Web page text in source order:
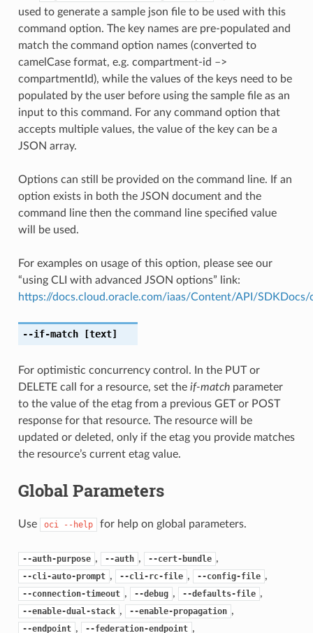
used to generate a sample json file to be used with this
command option. The key names are pre-populated and
match the command option names (converted to
camelCase format, e.g. compartment-id –>
compartmentId), while the values of the keys need to be
populated by the user before using the sample file as an
input to this command. For any command option that
accepts multiple values, the value of the key can be a
JSON array.
Options can still be provided on the command line. If an
option exists in both the JSON document and the
command line then the command line specified value
will be used.
For examples on usage of this option, please see our
“using CLI with advanced JSON options” link:
https://docs.cloud.oracle.com/iaas/Content/API/
--if-match[text]
For optimistic concurrency control. In the PUT or
DELETE call for a resource, set the if-matchparameter
to the value of the etag from a previous GET or POST
response for that resource. The resource will be
updated or deleted, only if the etag you provide matches
the resource’s current etag value.
Global Parameters
Use oci --help for help on global parameters.
--auth-purpose , --auth , --cert-bundle ,
--cli-auto-prompt , --cli-rc-file , --config-file ,
--connection-timeout , --debug , --defaults-file ,
--enable-dual-stack , --enable-propagation ,
--endpoint , --federation-endpoint ,